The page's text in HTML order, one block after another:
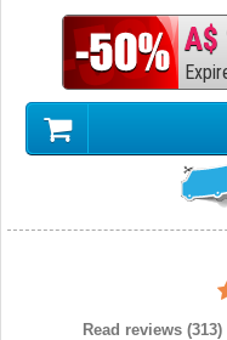
A$
Read reviews (313)